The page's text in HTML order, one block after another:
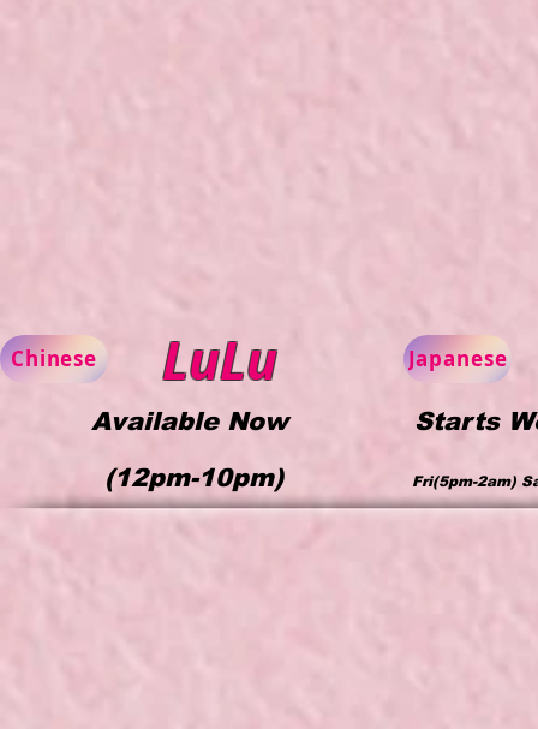
LuLu
Available Now
(12pm-10pm)
Chinese
Starts
Fri(5pm-2am)
Japanese